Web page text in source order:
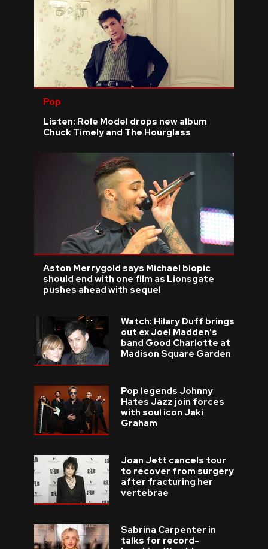
Pop
Listen: Role Model drops new album
Chuck Timely and The Hourglass
Aston Merrygold says Michael biopic
should end with one film as Lionsgate
pushes ahead with sequel
Watch: Hilary Duff brings
out ex Joel Madden's
band Good Charlotte at
Madison Square Garden
Pop legends Johnny
Hates Jazz join forces
with soul icon Jaki
Graham
Joan Jett cancels tour
to recover from surgery
after fracturing her
vertebrae
Sabrina Carpenter in
talks for record-